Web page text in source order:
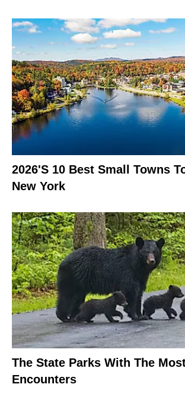
2026's 10 Best Small Towns
New York
The State Parks With The
Encounters